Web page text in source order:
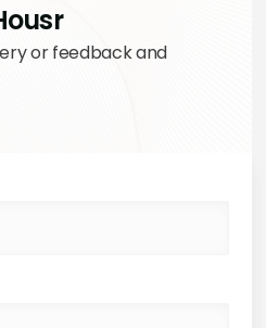
or feedback and